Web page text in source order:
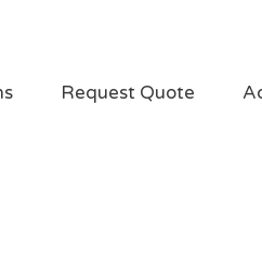
Request Quote